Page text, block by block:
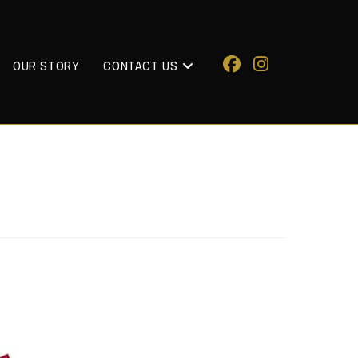
OUR STORY CONTACT US